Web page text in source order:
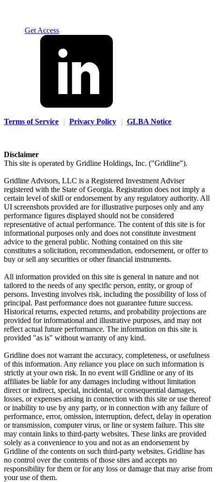
Get Access
Terms of Service | Privacy Policy | GLBA Notice
Disclaimer
This site is operated by Gridline Holdings, Inc. ("Gridline").
Gridline Advisors, LLC is a Registered Investment Adviser
registered with the State of Georgia. Registration does not imply a
certain level of skill or endorsement by any regulatory authority. All
UI screenshots provided are for illustrative purposes only and any
performance figures displayed should not be considered
representative of actual performance. The content of this site is for
informational purposes only and does not constitute investment
advice to the general public. Nothing contained on this site
constitutes a solicitation, recommendation, endorsement, or offer to
buy or sell any securities or other financial instruments.
All information provided on this site is general in nature and not
tailored to the needs of any specific person, entity, or group of
persons. Investing involves risk, including the possibility of loss of
principal. Past performance does not guarantee future success.
Historical returns, expected returns, and probability projections are
provided for informational and illustrative purposes, and may not
reflect actual future performance. The information on this site is
provided "as is" without warranty of any kind.
Gridline does not warrant the accuracy, completeness, or usefulness
of this information. Any reliance you place on such information is
strictly at your own risk. In no event will Gridline or any of its
affiliates be liable for any damages including without limitation
direct or indirect, special, incidental, or consequential damages,
losses, or expenses arising in connection with this site or use thereof
or inability to use by any party, or in connection with any failure of
performance, error, omission, interruption, defect, delay in operation
or transmission, computer virus, or line or system failure. This site
may contain links to third-party websites. These links are provided
solely as a convenience to you and not as an endorsement by
Gridline of the contents on such third-party websites. Gridline has
no control over the contents of those sites and accepts no
responsibility for them or for any loss or damage that may arise from
your use of them.